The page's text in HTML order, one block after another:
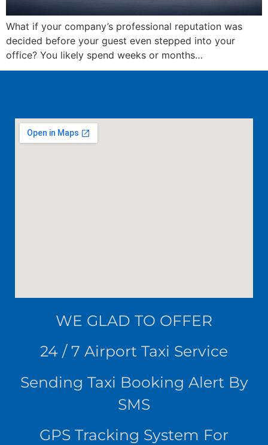
What if your company’s professional reputation was
decided before your guest even stepped into your
office? You likely spend weeks or months…
WE GLAD TO OFFER
24 / 7 Airport Taxi Service
Sending Taxi Booking Alert By
SMS
GPS Tracking System For